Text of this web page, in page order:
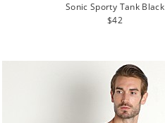
Sonic Sporty Tank Black
Regular
$42